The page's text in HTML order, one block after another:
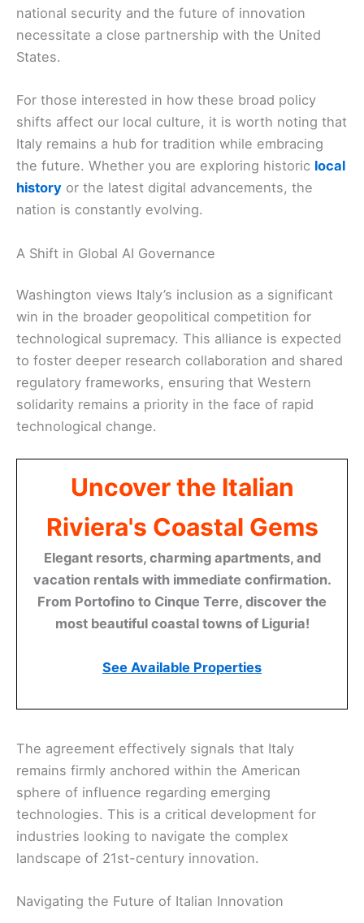
national security and the future of innovation
necessitate a close partnership with the United
States.
For those interested in how these broad policy
shifts affect our local culture, it is worth noting that
Italy remains a hub for tradition while embracing
the future. Whether you are exploring historic local
history or the latest digital advancements, the
nation is constantly evolving.
A Shift in Global AI Governance
Washington views Italy’s inclusion as a significant
win in the broader geopolitical competition for
technological supremacy. This alliance is expected
to foster deeper research collaboration and shared
regulatory frameworks, ensuring that Western
solidarity remains a priority in the face of rapid
technological change.
Uncover the Italian
Riviera's Coastal Gems
Elegant resorts, charming apartments, and
vacation rentals with immediate confirmation.
From Portofino to Cinque Terre, discover the
most beautiful coastal towns of Liguria!
See Available Properties
The agreement effectively signals that Italy
remains firmly anchored within the American
sphere of influence regarding emerging
technologies. This is a critical development for
industries looking to navigate the complex
landscape of 21st-century innovation.
Navigating the Future of Italian Innovation